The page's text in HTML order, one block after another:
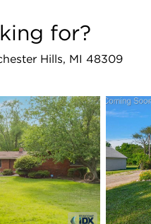
for?
Hills, MI 48309